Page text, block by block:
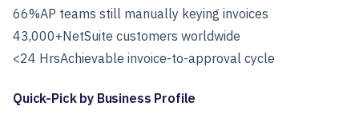
66%AP teams still manually keying invoices
43,000+NetSuite customers worldwide
<24 HrsAchievable invoice-to-approval cycle
Quick-Pick by Business Profile